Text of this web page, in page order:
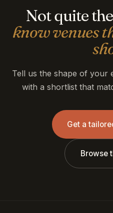
Not quite
know venues
Tell us the shape of your
with a shortlist that
Get a
Browse